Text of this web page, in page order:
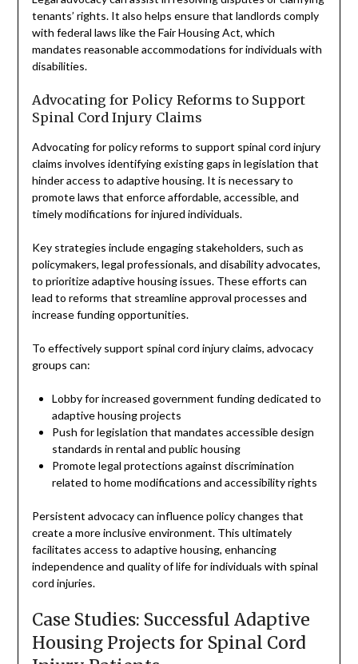
tenants’ rights. It also helps ensure that landlords comply
with federal laws like the Fair Housing Act, which
mandates reasonable accommodations for individuals with
disabilities.
Advocating for Policy Reforms to Support
Spinal Cord Injury Claims
Advocating for policy reforms to support spinal cord injury
claims involves identifying existing gaps in legislation that
hinder access to adaptive housing. It is necessary to
promote laws that enforce affordable, accessible, and
timely modifications for injured individuals.
Key strategies include engaging stakeholders, such as
policymakers, legal professionals, and disability advocates,
to prioritize adaptive housing issues. These efforts can
lead to reforms that streamline approval processes and
increase funding opportunities.
To effectively support spinal cord injury claims, advocacy
groups can:
Lobby for increased government funding dedicated to
adaptive housing projects
Push for legislation that mandates accessible design
standards in rental and public housing
Promote legal protections against discrimination
related to home modifications and accessibility rights
Persistent advocacy can influence policy changes that
create a more inclusive environment. This ultimately
facilitates access to adaptive housing, enhancing
independence and quality of life for individuals with spinal
cord injuries.
Case Studies: Successful Adaptive
Housing Projects for Spinal Cord